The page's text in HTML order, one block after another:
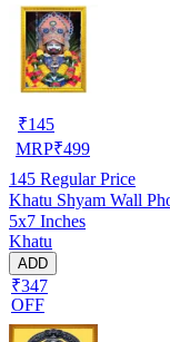
₹145
MRP₹499
145 Regular Price
Khatu Shyam Wall
5x7 Inches
Khatu
ADD
₹347
OFF